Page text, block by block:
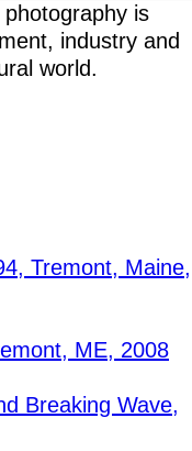
photography is
industry and
world.
ME, 2008